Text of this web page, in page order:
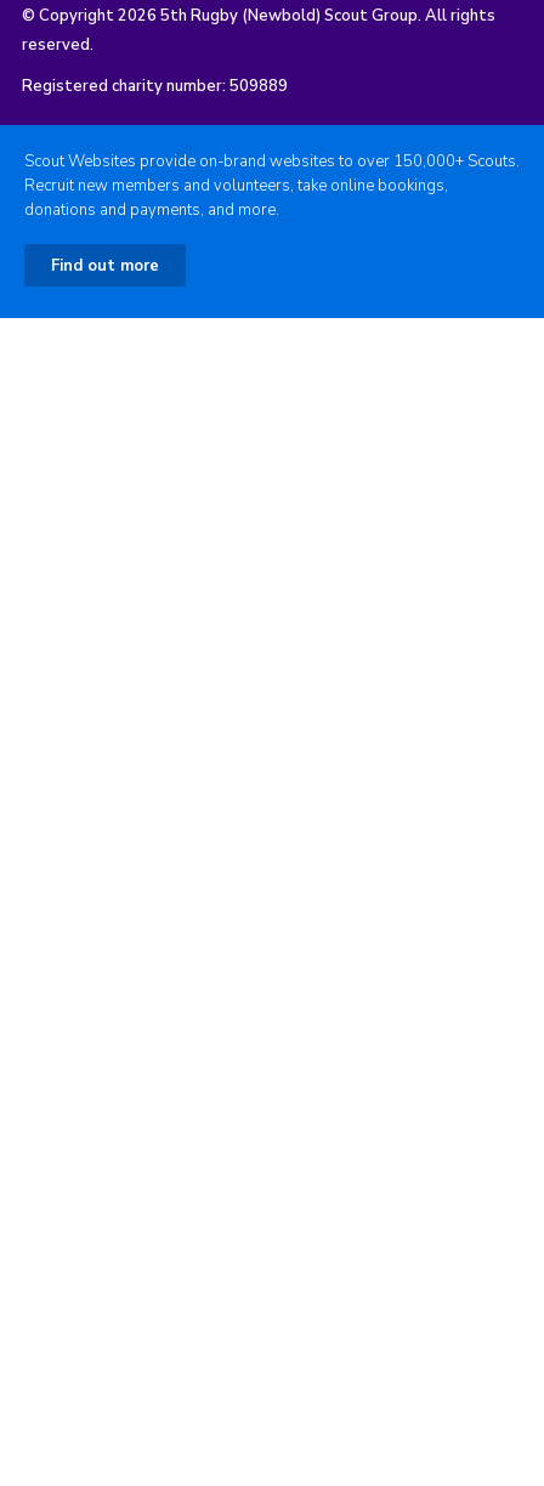
© Copyright 2026 5th Rugby (Newbold) Scout Group. All rights
reserved.
Registered charity number: 509889
Scout Websites provide on-brand websites to over 150,000+ Scouts.
Recruit new members and volunteers, take online bookings,
donations and payments, and more.
Find out more